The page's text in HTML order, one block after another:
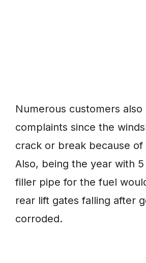
Numerous customers also
complaints since the
crack or break because of
Also, being the year with
filler pipe for the fuel
rear lift gates falling after
corroded.